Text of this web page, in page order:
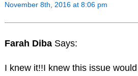
November 8th, 2016 at 8:06 pm
Farah Diba Says:
I knew it!!I knew this issue